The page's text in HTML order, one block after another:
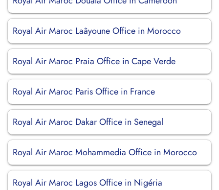
Royal Air Maroc Laâyoune Office in Morocco
Royal Air Maroc Praia Office in Cape Verde
Royal Air Maroc Paris Office in France
Royal Air Maroc Dakar Office in Senegal
Royal Air Maroc Mohammedia Office in Morocco
Royal Air Maroc Lagos Office in Nigéria